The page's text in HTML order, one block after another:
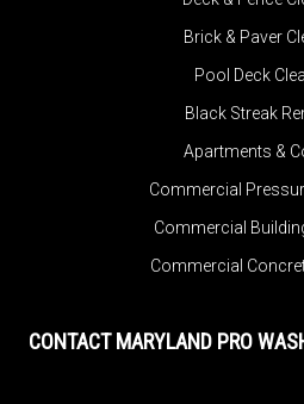
Brick & Paver
Pool Deck
Black Streak
Apartments &
Commercial
Commercial
Commercial
CONTACT MARYLAND PRO